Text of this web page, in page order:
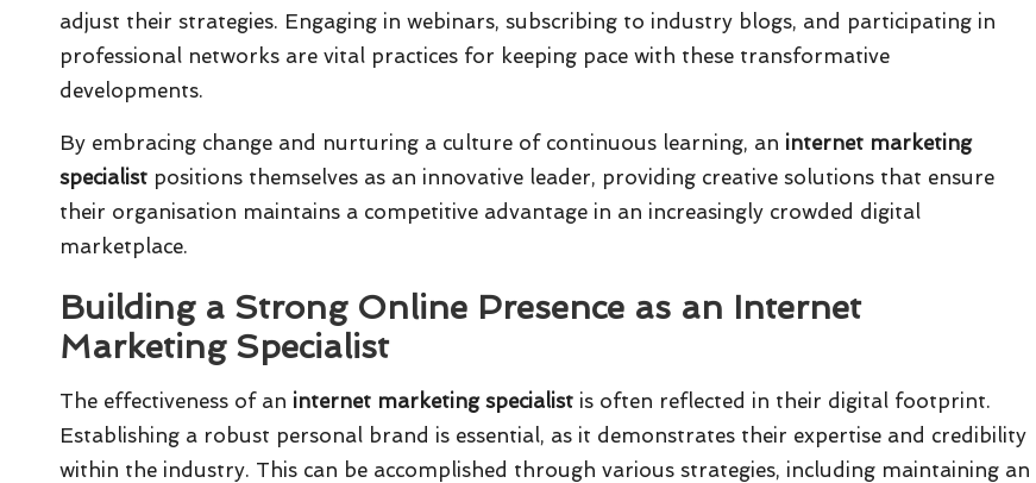
adjust their strategies. Engaging in webinars, subscribing to industry blogs, and participating in
professional networks are vital practices for keeping pace with these transformative
developments.
By embracing change and nurturing a culture of continuous learning, an internet marketing
specialist positions themselves as an innovative leader, providing creative solutions that ensure
their organisation maintains a competitive advantage in an increasingly crowded digital
marketplace.
Building a Strong Online Presence as an Internet
Marketing Specialist
The effectiveness of an internet marketing specialist is often reflected in their digital footprint.
Establishing a robust personal brand is essential, as it demonstrates their expertise and credibility
within the industry. This can be accomplished through various strategies, including maintaining an